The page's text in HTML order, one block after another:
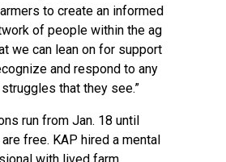
to create an informed
of people within the ag
we can lean on for support
and respond to any
that they see.”
run from Jan. 18 until
free. KAP hired a mental